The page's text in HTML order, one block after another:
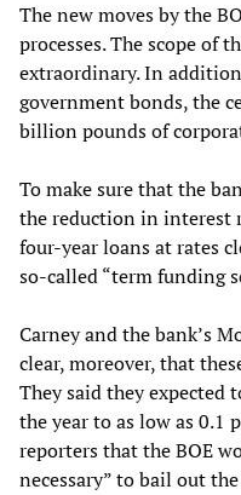
The new moves by the
processes. The scope of
extraordinary. In
government bonds, the
billion pounds of
To make sure that the
the reduction in interest
four-year loans at rates
so-called “term funding
Carney and the bank’s
clear, moreover, that
They said they expected
the year to as low as 0.1
reporters that the BOE
necessary” to bail out